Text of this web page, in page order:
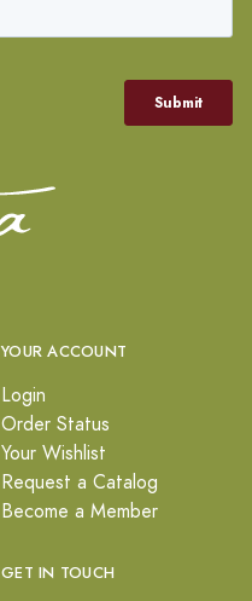
YOUR ACCOUNT
Login
Order Status
Your Wishlist
Request a Catalog
Become a Member
GET IN TOUCH